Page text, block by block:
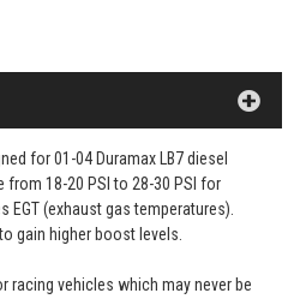
for 01-04 Duramax LB7 diesel
18-20 PSI to 28-30 PSI for
(exhaust gas temperatures).
gain higher boost levels.
racing vehicles which may never be